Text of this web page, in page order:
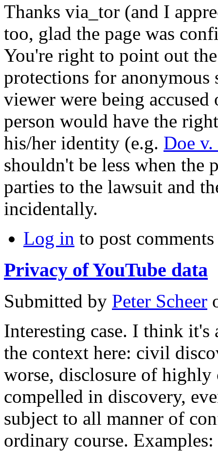
Thanks via_tor (and I
too, glad the page was
You're right to point out
protections for anonymous
viewer were being
person would have the
his/her identity (e.g. Doe
shouldn't be less when the
parties to the lawsuit and
incidentally.
Log in to post comments
Privacy of YouTube data
Submitted by Peter Scheer
Interesting case. I think
the context here: civil
worse, disclosure of
compelled in discovery,
subject to all manner of
ordinary course.